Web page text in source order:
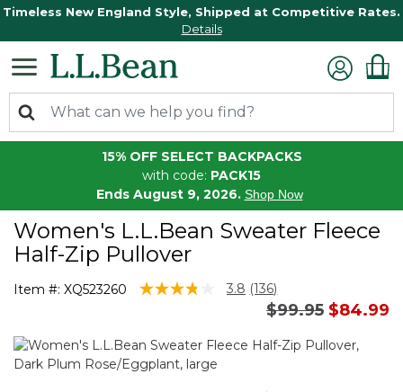
Timeless New England Style, Shipped at Competitive Rates.
Details
15% OFF SELECT BACKPACKS
with code: PACK15
Ends August 9, 2026. Shop Now
Women's L.L.Bean Sweater Fleece
Half-Zip Pullover
Item #: XQ523260 5 out of 5 Customer Rating
3.8 Read
136
Same
page
(136)
Price reduced
$99.95to
$84.99